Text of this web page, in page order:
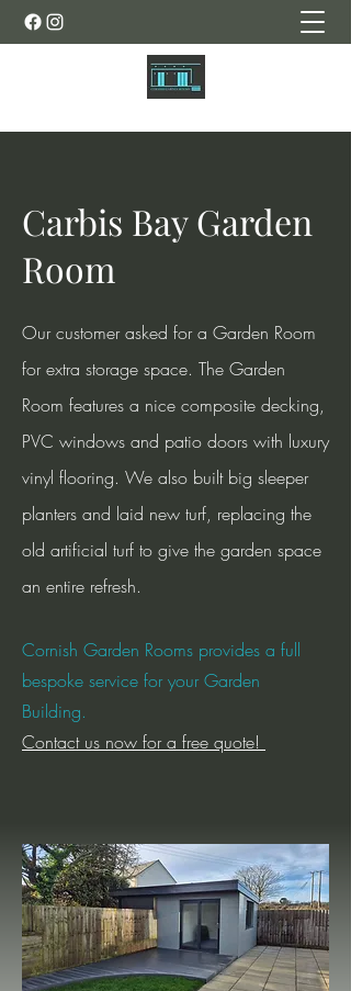
Carbis Bay Garden
Room
Our customer asked for a Garden Room
for extra storage space. The Garden
Room features a nice composite decking,
PVC windows and patio doors with luxury
vinyl flooring. We also built big sleeper
planters and laid new turf, replacing the
old artificial turf to give the garden space
an entire refresh.
Cornish Garden Rooms provides a full
bespoke service for your Garden
Building.
Contact us now for a free quote!